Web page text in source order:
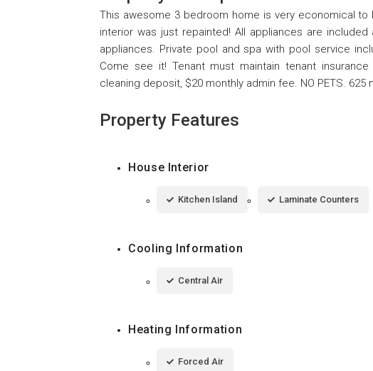
This awesome 3 bedroom home is very economical
interior was just repainted! All appliances are
appliances. Private pool and spa with pool service
Come see it! Tenant must maintain tenant
cleaning deposit, $20 monthly admin fee. NO PETS.
Property Features
House Interior
Kitchen Island Laminate Counters
Cooling Information
Central Air
Heating Information
Forced Air